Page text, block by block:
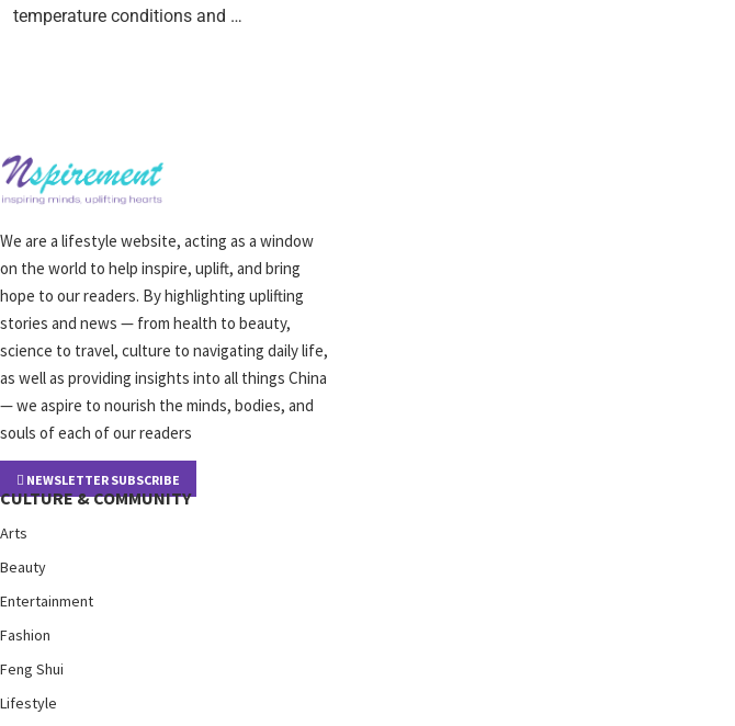
temperature conditions and …
We are a lifestyle website, acting as a window
on the world to help inspire, uplift, and bring
hope to our readers. By highlighting uplifting
stories and news — from health to beauty,
science to travel, culture to navigating daily life,
as well as providing insights into all things China
— we aspire to nourish the minds, bodies, and
souls of each of our readers
NEWSLETTER SUBSCRIBE
CULTURE & COMMUNITY
Arts
Beauty
Entertainment
Fashion
Feng Shui
Lifestyle